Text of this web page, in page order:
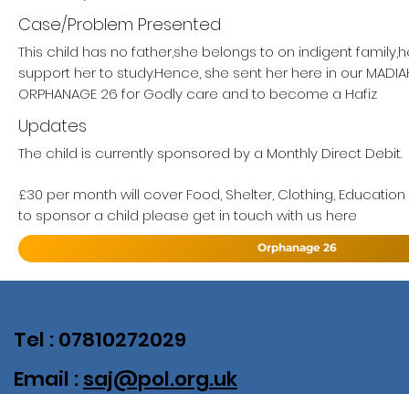
Case/Problem Presented
This child has no father,she belongs to on indigent
support her to study.Hence, she sent her here in our MADIAH
ORPHANAGE 26 for Godly care and to become a Hafiz
Updates
The child is currently sponsored by a Monthly Direct Debit.
£30 per month will cover Food, Shelter, Clothing,
to sponsor a child please get in touch with us here
Orphanage 26
Tel : 07810272029
Email : saj@pol.org.uk